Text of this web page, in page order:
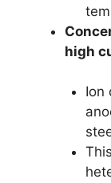
high
Ion